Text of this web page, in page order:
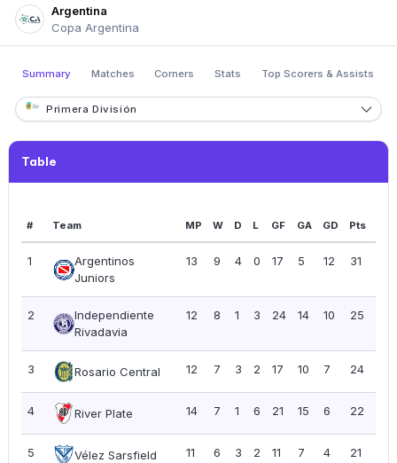
Argentina
Copa Argentina
Summary Matches Corners Stats Top Scorers & Assists
Primera División
Table
# Team MP W D L GF GA GD Pts
1
Argentinos
Juniors
13 9 4 0 17 5 12 31
2
Independiente
Rivadavia
12 8 1 3 24 14 10 25
3 Rosario Central 12 7 3 2 17 10 7 24
4 River Plate 14 7 1 6 21 15 6 22
5 Vélez Sarsfield 11 6 3 2 11 7 4 21